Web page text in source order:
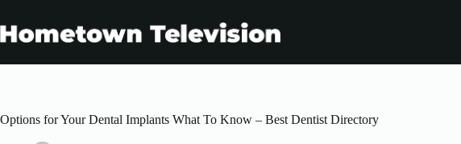
content
Options for Your Dental Implants What To Know – Best Dentist Directory